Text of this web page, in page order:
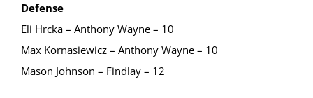
Defense
Eli Hrcka – Anthony Wayne – 10
Max Kornasiewicz – Anthony Wayne – 10
Mason Johnson – Findlay – 12